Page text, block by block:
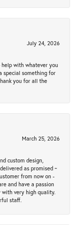
July 24, 2026
with whatever you
special something for
you for all the
March 25, 2026
custom design,
as promised ~
from now on -
and have a passion
very high quality.
staff.